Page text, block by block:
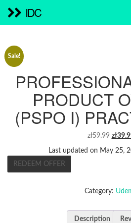
IDC
Sale!
PRODUCT
(PSPO I)
zł59.99
WAS:
zł
Last updated on May 25,
REDEEM OFFER
Category:
Description